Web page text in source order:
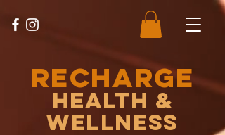
RECHARGE
Health &
Wellness